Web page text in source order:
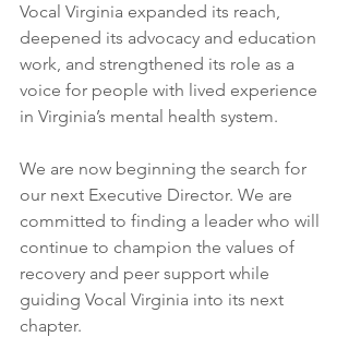
Vocal Virginia expanded its reach,
deepened its advocacy and education
work, and strengthened its role as a
voice for people with lived experience
in Virginia’s mental health system.
We are now beginning the search for
our next Executive Director. We are
committed to finding a leader who will
continue to champion the values of
recovery and peer support while
guiding Vocal Virginia into its next
chapter.